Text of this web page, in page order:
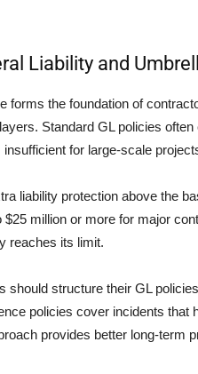
Liability and
forms the foundation of
Standard GL policies
for large-scale
liability protection above the
$25 million or more for major
reaches its limit.
should structure their GL
policies cover incidents that
provides better long-term